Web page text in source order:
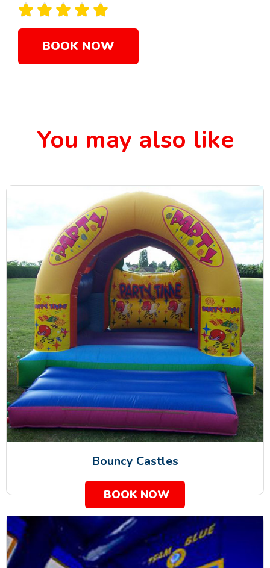
    
BOOK NOW
You may also like
Bouncy Castles
BOOK NOW